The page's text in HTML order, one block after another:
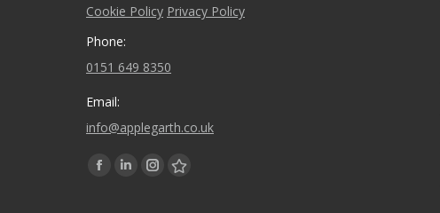
Cookie Policy Privacy Policy
Phone:
0151 649 8350
Email:
info@applegarth.co.uk
Find us on:
Facebook
LinkedinInstagramStumbleupon